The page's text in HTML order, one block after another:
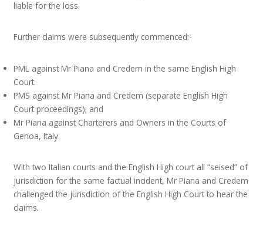
liable for the loss.
Further claims were subsequently commenced:-
PML against Mr Piana and Credem in the same English High
Court.
PMS against Mr Piana and Credem (separate English High
Court proceedings); and
Mr Piana against Charterers and Owners in the Courts of
Genoa, Italy.
With two Italian courts and the English High court all “seised” of
jurisdiction for the same factual incident, Mr Piana and Credem
challenged the jurisdiction of the English High Court to hear the
claims.